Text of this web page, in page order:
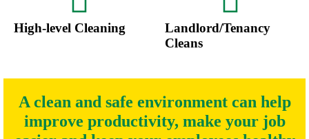
High-level Cleaning
Landlord/Tenancy
Cleans
A clean and safe environment can help
improve productivity, make your job